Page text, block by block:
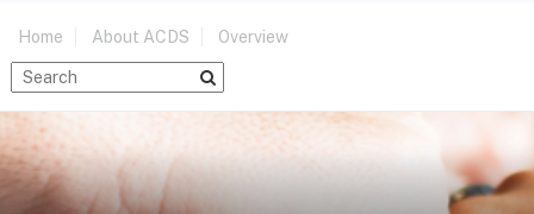
Home About ACDS Overview